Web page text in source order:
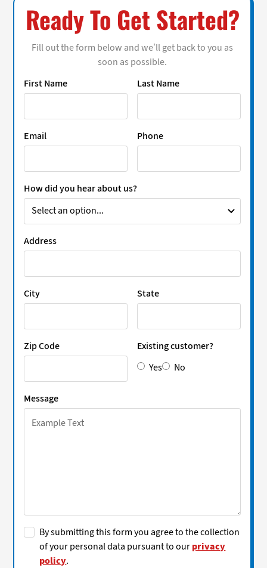
Ready To Get Started?
Fill out the form below and we’ll get back to you as
soon as possible.
First Name
Last Name
Email Phone
How did you hear about us?
Address
City State
Zip Code
Existing customer?
Yes
No
Message
By submitting this form you agree to the collection
of your personal data pursuant to ourprivacy
policy.